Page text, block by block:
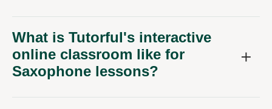
What is Tutorful's interactive
online classroom like for
Saxophone lessons?